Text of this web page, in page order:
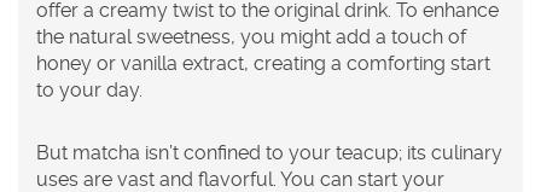
offer a creamy twist to the original drink. To enhance
the natural sweetness, you might add a touch of
honey or vanilla extract, creating a comforting start
to your day.
But matcha isn’t confined to your teacup; its culinary
uses are vast and flavorful. You can start your